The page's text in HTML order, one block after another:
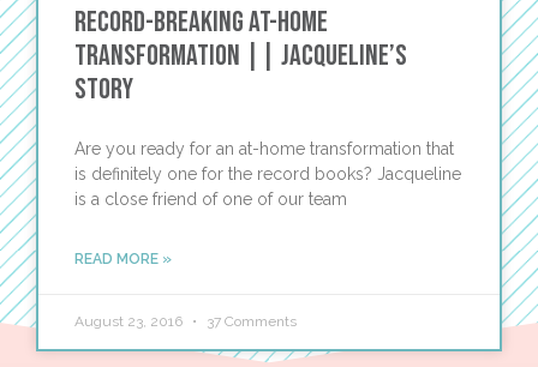
Record-Breaking At-Home
Transformation || Jacqueline’s
Story
Are you ready for an at-home transformation that
is definitely one for the record books? Jacqueline
is a close friend of one of our team
READ MORE »
August 23, 2016 37 Comments